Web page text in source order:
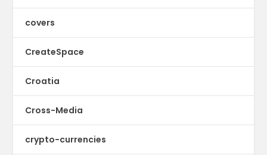
covers
CreateSpace
Croatia
Cross-Media
crypto-currencies